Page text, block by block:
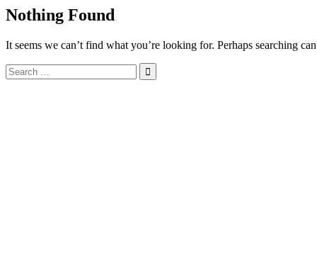
Nothing Found
It seems we can’t find what you’re looking for. Perhaps searching
Search
for: